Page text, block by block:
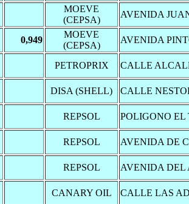
MOEVE
(CEPSA)
AVENIDA
0,949
MOEVE
(CEPSA)
AVENIDA
PETROPRIX
CALLE
DISA (SHELL)
CALLE
REPSOL
POLIGONO EL
REPSOL
AVENIDA DE
REPSOL
AVENIDA DEL
CANARY OIL
CALLE LAS